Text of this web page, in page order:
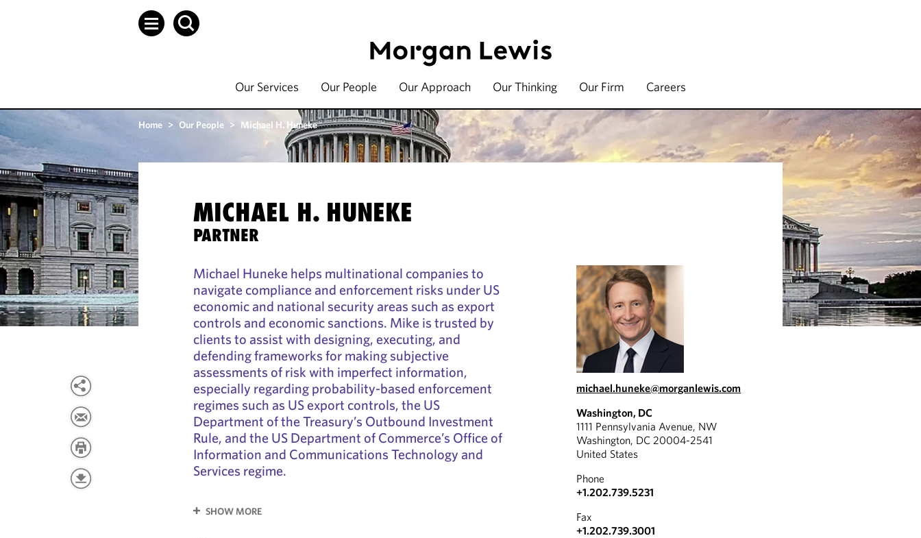
Our Services Our People Our Approach Our Thinking Our Firm Careers
Home > Our People > Michael H. Huneke
MICHAEL H. HUNEKE
PARTNER
Michael Huneke helps multinational companies to
navigate compliance and enforcement risks under US
economic and national security areas such as export
controls and economic sanctions. Mike is trusted by
clients to assist with designing, executing, and
defending frameworks for making subjective
assessments of risk with imperfect information,
especially regarding probability-based enforcement
regimes such as US export controls, the US
Department of the Treasury’s Outbound Investment
Rule, and the US Department of Commerce’s Office of
Information and Communications Technology and
Services regime.
SHOW MORE
michael.huneke@morganlewis.com
Washington, DC
1111 Pennsylvania Avenue, NW
Washington, DC 20004-2541
United States
Phone
+1.202.739.5231
Fax
+1.202.739.3001